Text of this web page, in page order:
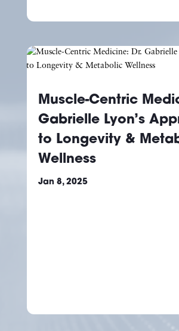
Muscle-Centric
Gabrielle Lyon’s
to Longevity &
Wellness
Jan 8, 2025